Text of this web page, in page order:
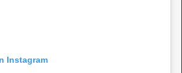
Instagram